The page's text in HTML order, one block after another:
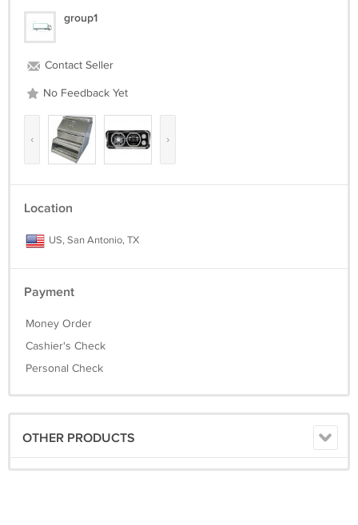
group1
Contact Seller
No Feedback Yet
‹ ›
Location
US, San Antonio, TX
Payment
Money Order
Cashier's Check
Personal Check
OTHER PRODUCTS